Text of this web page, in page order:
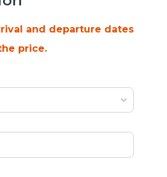
and departure dates
price.